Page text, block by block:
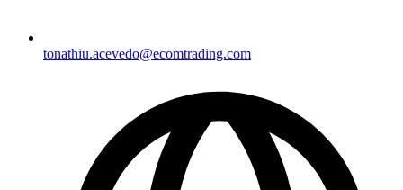
tonathiu.acevedo@ecomtrading.com